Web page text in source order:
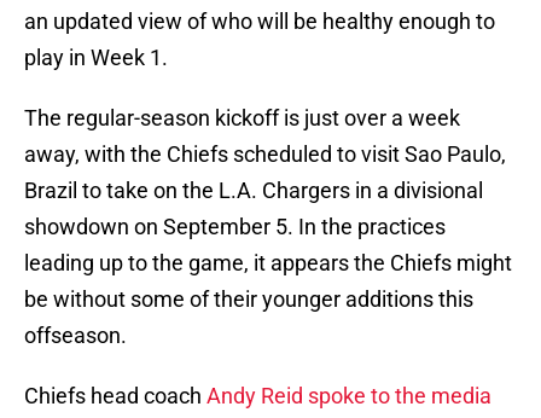
an updated view of who will be healthy enough to
play in Week 1.
The regular-season kickoff is just over a week
away, with the Chiefs scheduled to visit Sao Paulo,
Brazil to take on the L.A. Chargers in a divisional
showdown on September 5. In the practices
leading up to the game, it appears the Chiefs might
be without some of their younger additions this
offseason.
Chiefs head coach Andy Reid spoke to the media